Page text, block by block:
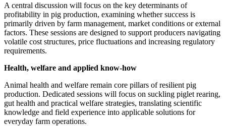
A central discussion will focus on the key determinants of
profitability in pig production, examining whether success is
primarily driven by farm management, market conditions or external
factors. These sessions are designed to support producers navigating
volatile cost structures, price fluctuations and increasing regulatory
requirements.
Health, welfare and applied know‑how
Animal health and welfare remain core pillars of resilient pig
production. Dedicated sessions will focus on suckling piglet rearing,
gut health and practical welfare strategies, translating scientific
knowledge and field experience into applicable solutions for
everyday farm operations.